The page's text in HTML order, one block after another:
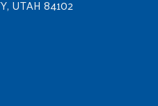
UTAH 84102